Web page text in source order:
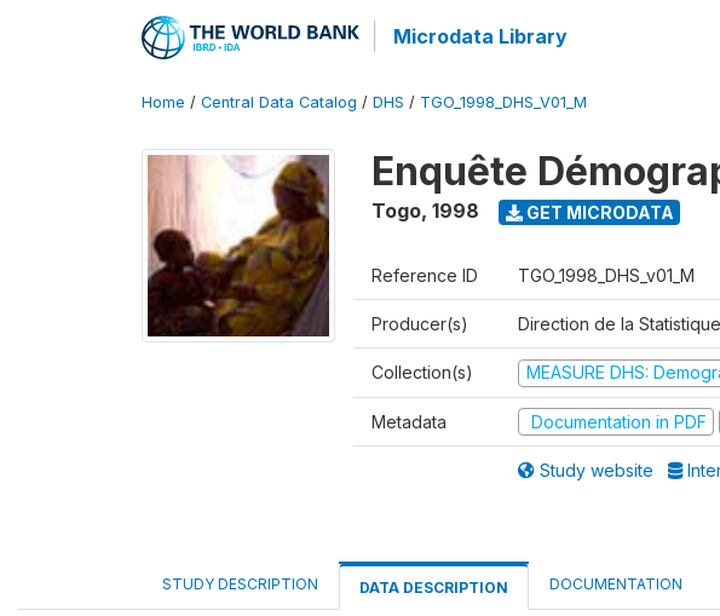
Microdata Library
Home / Central Data Catalog / DHS / TGO_1998_DHS_V01_M
Enquête
Togo, 1998 GET MICRODATA
Reference ID TGO_1998_DHS_v01_M
Producer(s) Direction de la Statistique
Collection(s) MEASURE DHS:
Metadata Documentation in PDF
Study website
STUDY DESCRIPTION DATA DESCRIPTION DOCUMENTATION